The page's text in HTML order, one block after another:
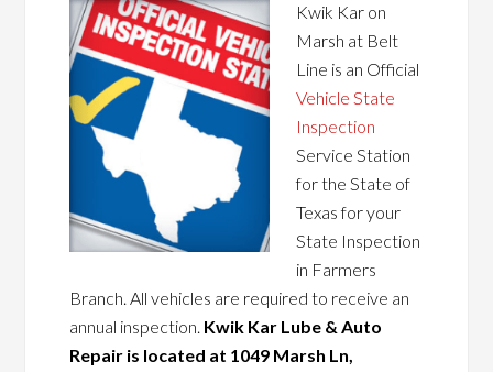
Kwik Kar on
Marsh at Belt
Line is an Official
Vehicle State
Inspection
Service Station
for the State of
Texas for your
State Inspection
in Farmers
Branch. All vehicles are required to receive an
annual inspection. Kwik Kar Lube & Auto
Repair is located at 1049 Marsh Ln,